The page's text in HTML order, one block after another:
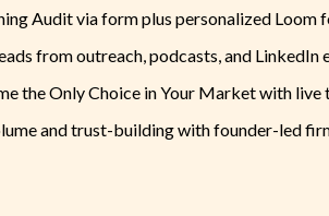
Audit via form plus personalized Loom
from outreach, podcasts, and LinkedIn
the Only Choice in Your Market with live
and trust-building with founder-led